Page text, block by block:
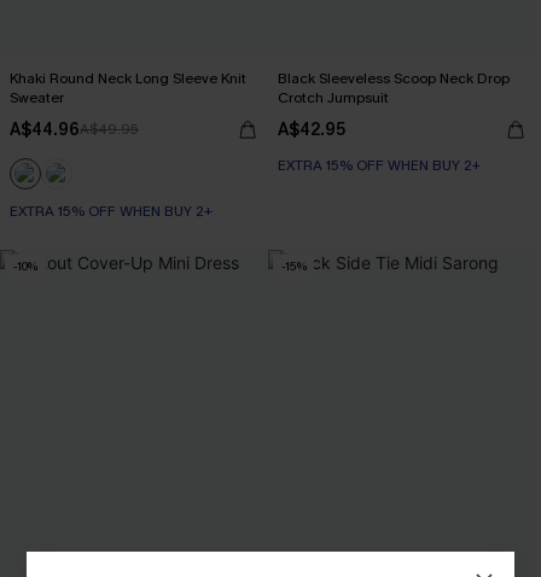
Khaki Round Neck Long Sleeve Knit
Sweater
A$44.96A$49.95
EXTRA 15% OFF WHEN BUY 2+
Black Sleeveless Scoop Neck Drop
Crotch Jumpsuit
A$42.95
EXTRA 15% OFF WHEN BUY 2+
-10% -15%